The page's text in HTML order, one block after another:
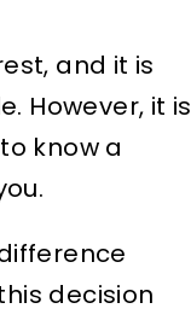
and it is
However, it is
know a
decision